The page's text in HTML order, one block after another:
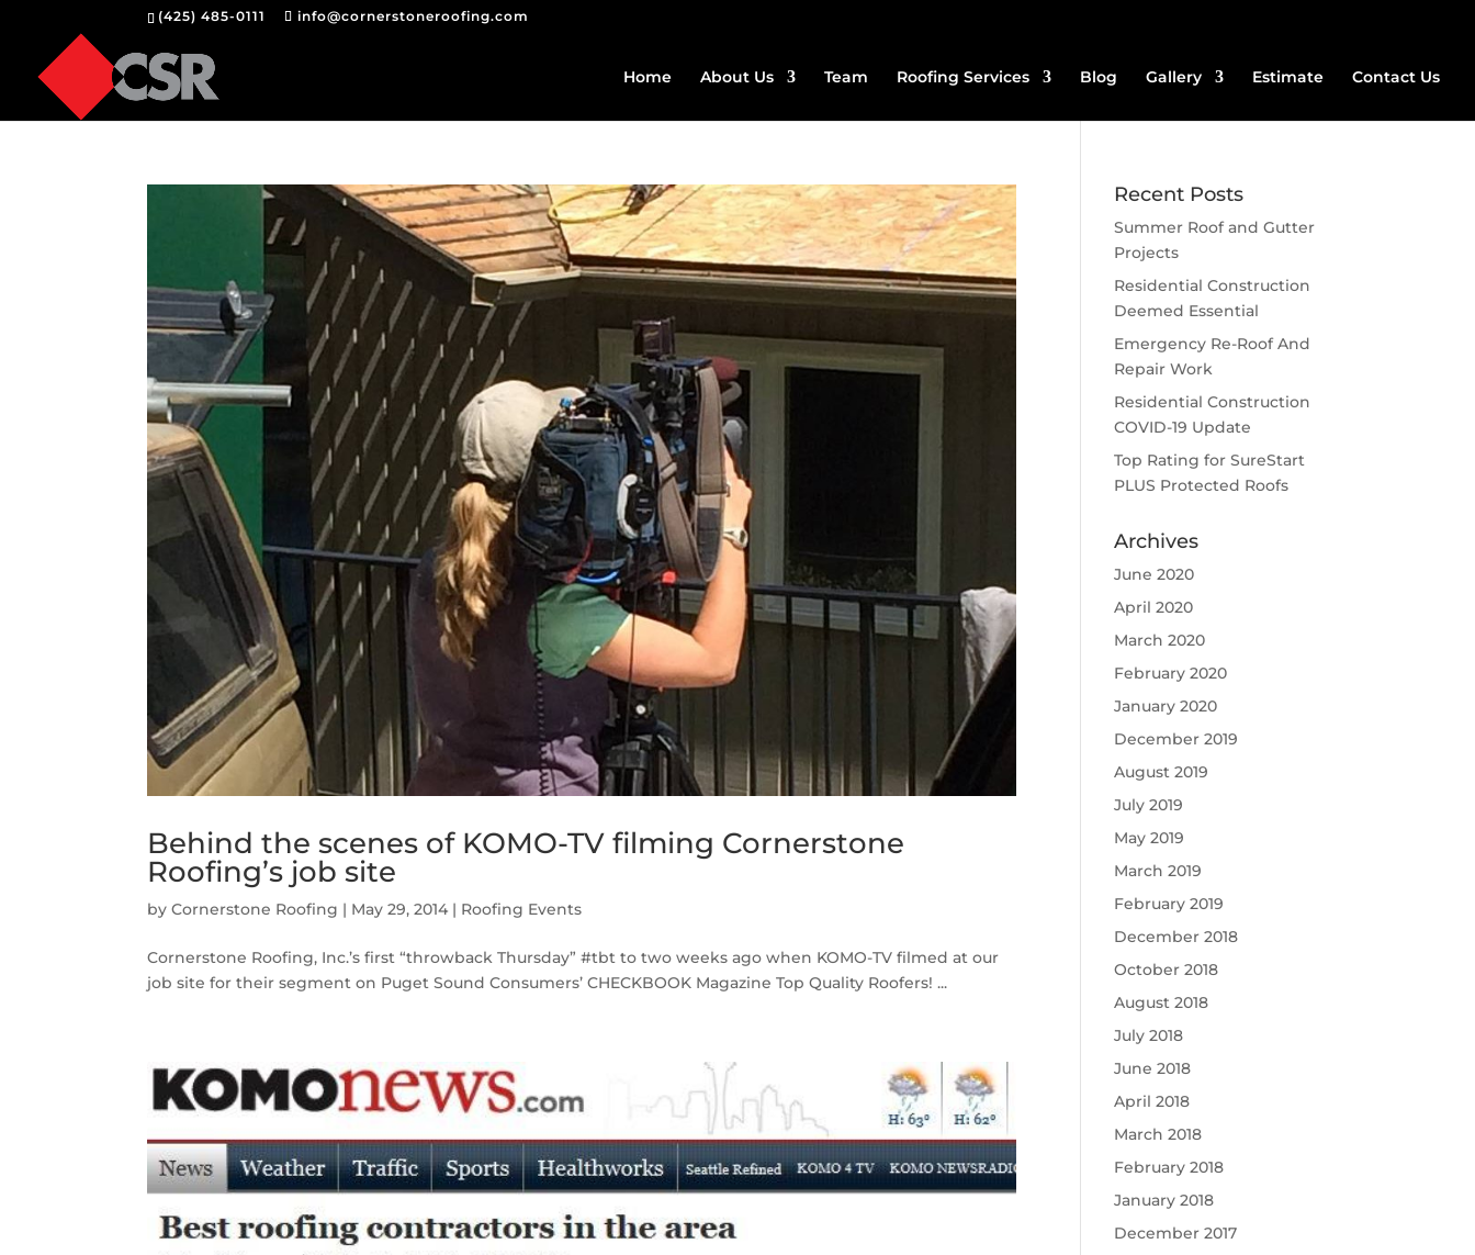
(425) 485-0111 info@cornerstoneroofing.com
Home About Us Team Roofing Services Blog Gallery Estimate Contact Us
Behind the scenes of KOMO-TV filming Cornerstone
Roofing’s job site
byCornerstone Roofing | May 29, 2014 | Roofing Events
Cornerstone Roofing, Inc.’s first “throwback Thursday” #tbt to two weeks ago when KOMO-TV filmed at our
job site for their segment on Puget Sound Consumers’ CHECKBOOK Magazine Top Quality Roofers! ...
Recent Posts
Summer Roof and Gutter
Projects
Residential Construction
Deemed Essential
Emergency Re-Roof And
Repair Work
Residential Construction
COVID-19 Update
Top Rating for SureStart
PLUS Protected Roofs
Archives
June 2020
April 2020
March 2020
February 2020
January 2020
December 2019
August 2019
July 2019
May 2019
March 2019
February 2019
December 2018
October 2018
August 2018
July 2018
June 2018
April 2018
March 2018
February 2018
January 2018
December 2017